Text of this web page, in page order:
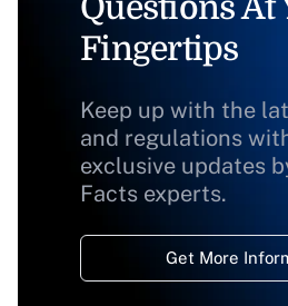
Fingertips
Keep up with the
and regulations
exclusive updates
Facts experts.
Get More